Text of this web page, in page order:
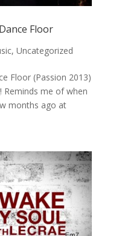
Floor
, Uncategorized
Floor (Passion 2013)
me of when
months ago at